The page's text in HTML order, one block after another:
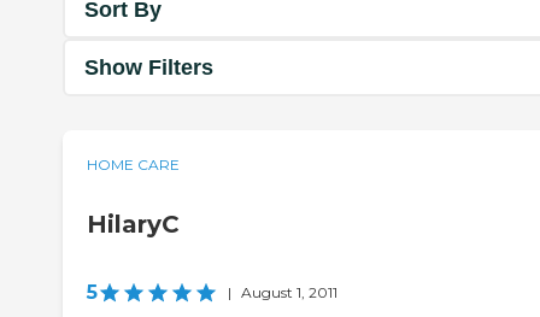
Sort By
Show Filters
HOME CARE
HilaryC
5 | August 1, 2011